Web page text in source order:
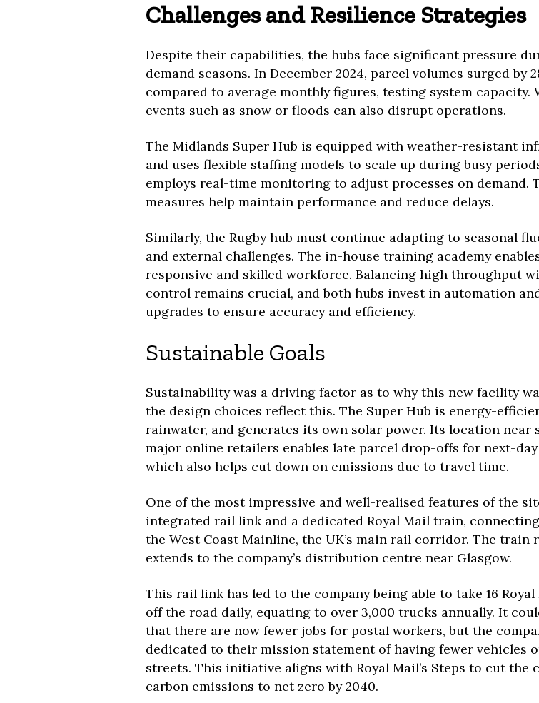
Challenges and Resilience Strategies
Despite their capabilities, the hubs face significant pressure
demand seasons. In December 2024, parcel volumes surged by
compared to average monthly figures, testing system capacity.
events such as snow or floods can also disrupt operations.
The Midlands Super Hub is equipped with weather-resistant
and uses flexible staffing models to scale up during busy
employs real-time monitoring to adjust processes on demand.
measures help maintain performance and reduce delays.
Similarly, the Rugby hub must continue adapting to seasonal
and external challenges. The in-house training academy
responsive and skilled workforce. Balancing high throughput
control remains crucial, and both hubs invest in automation
upgrades to ensure accuracy and efficiency.
Sustainable Goals
Sustainability was a driving factor as to why this new facility
the design choices reflect this. The Super Hub is energy-
rainwater, and generates its own solar power. Its location near
major online retailers enables late parcel drop-offs for next-day
which also helps cut down on emissions due to travel time.
One of the most impressive and well-realised features of the
integrated rail link and a dedicated Royal Mail train,
the West Coast Mainline, the UK’s main rail corridor. The train
extends to the company’s distribution centre near Glasgow.
This rail link has led to the company being able to take 16
off the road daily, equating to over 3,000 trucks annually. It
that there are now fewer jobs for postal workers, but the
dedicated to their mission statement of having fewer vehicles
streets. This initiative aligns with Royal Mail’s Steps to cut the
carbon emissions to net zero by 2040.